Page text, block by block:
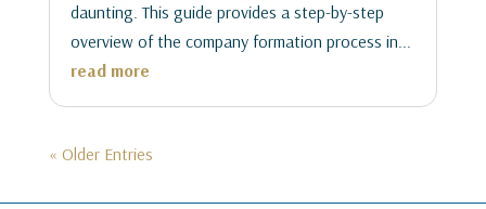
daunting. This guide provides a step-by-step
overview of the company formation process in...
read more
« Older Entries